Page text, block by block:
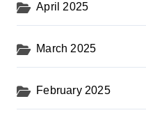
April 2025
March 2025
February 2025